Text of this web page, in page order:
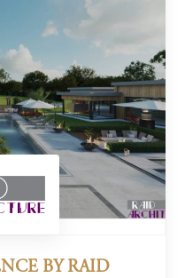
BY RAID